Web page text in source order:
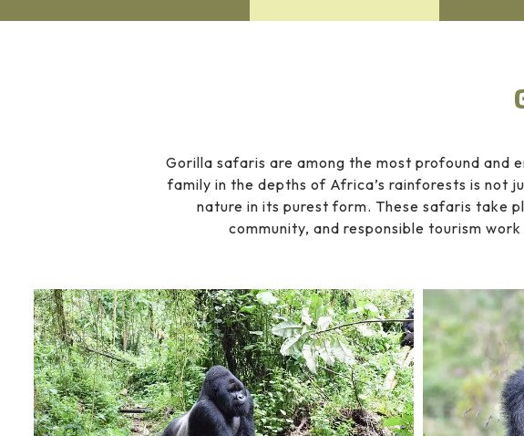
Gorilla safaris are among the most profound and
family in the depths of Africa’s rainforests is
nature in its purest form. These safaris take
community, and responsible tourism